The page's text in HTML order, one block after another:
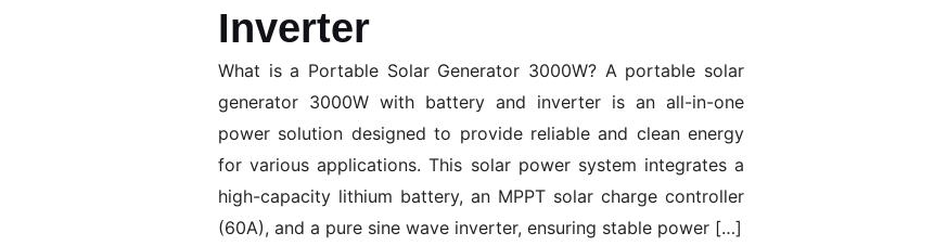
Inverter
What is a Portable Solar Generator 3000W? A portable solar
generator 3000W with battery and inverter is an all-in-one
power solution designed to provide reliable and clean energy
for various applications. This solar power system integrates a
high-capacity lithium battery, an MPPT solar charge controller
(60A), and a pure sine wave inverter, ensuring stable power […]